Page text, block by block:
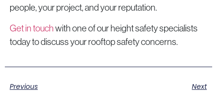
people, your project, and your reputation.
Get in touchwith one of our height safety specialists
today to discuss your rooftop safety concerns.
Previous Next